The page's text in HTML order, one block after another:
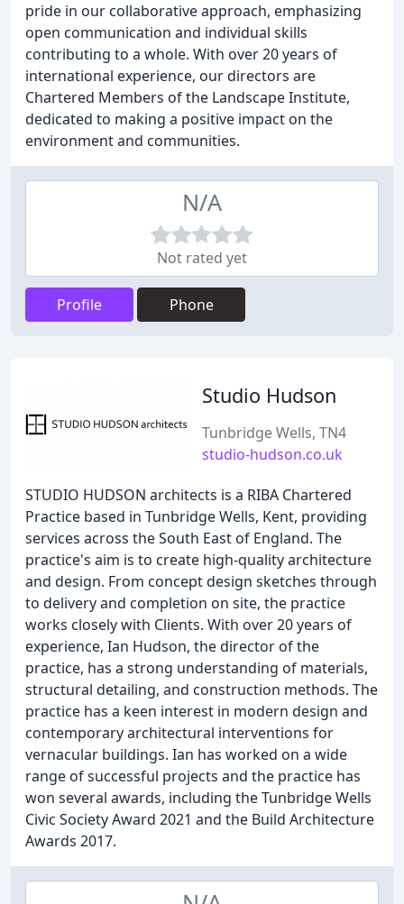
pride in our collaborative approach, emphasizing
open communication and individual skills
contributing to a whole. With over 20 years of
international experience, our directors are
Chartered Members of the Landscape Institute,
dedicated to making a positive impact on the
environment and communities.
N/A
Not rated yet
Profile Phone
Studio Hudson
Tunbridge Wells, TN4
studio-hudson.co.uk
STUDIO HUDSON architects is a RIBA Chartered
Practice based in Tunbridge Wells, Kent, providing
services across the South East of England. The
practice's aim is to create high-quality architecture
and design. From concept design sketches through
to delivery and completion on site, the practice
works closely with Clients. With over 20 years of
experience, Ian Hudson, the director of the
practice, has a strong understanding of materials,
structural detailing, and construction methods. The
practice has a keen interest in modern design and
contemporary architectural interventions for
vernacular buildings. Ian has worked on a wide
range of successful projects and the practice has
won several awards, including the Tunbridge Wells
Civic Society Award 2021 and the Build Architecture
Awards 2017.